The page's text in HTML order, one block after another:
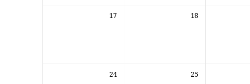
17 18
24 25